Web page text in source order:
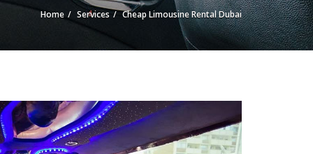
Home Services Cheap Limousine Rental Dubai